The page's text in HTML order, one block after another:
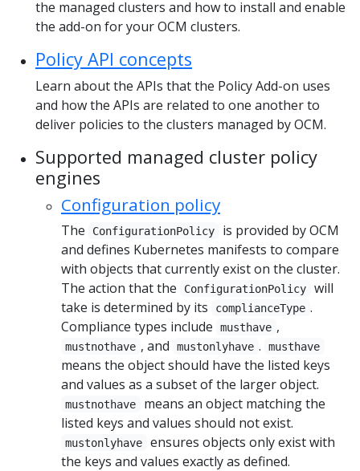
the managed clusters and how to install and enable
the add-on for your OCM clusters.
Policy API concepts
Learn about the APIs that the Policy Add-on uses
and how the APIs are related to one another to
deliver policies to the clusters managed by OCM.
Supported managed cluster policy
engines
Configuration policy
The ConfigurationPolicy
is provided by OCM
and defines Kubernetes manifests to compare
with objects that currently exist on the cluster.
The action that the
ConfigurationPolicy
will
take is determined by its
complianceType .
Compliance types include
musthave ,
mustnothave , and mustonlyhave . musthave
means the object should have the listed keys
and values as a subset of the larger object.
mustnothave
means an object matching the
listed keys and values should not exist.
mustonlyhave
ensures objects only exist with
the keys and values exactly as defined.